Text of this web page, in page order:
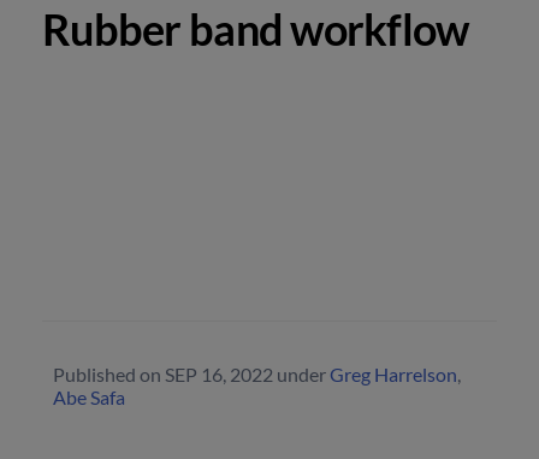
Rubber band workflow
Published on SEP 16, 2022 underGreg Harrelson,
Abe Safa